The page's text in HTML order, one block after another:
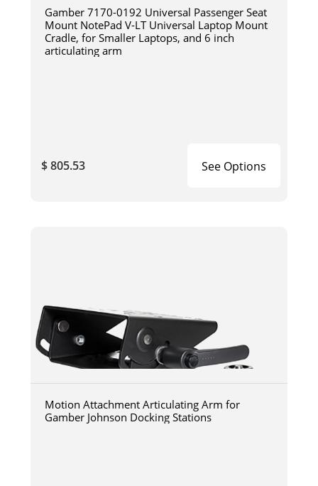
Gamber 7170-0192 Universal Passenger Seat
Mount NotePad V-LT Universal Laptop Mount
Cradle, for Smaller Laptops, and 6 inch
articulating arm
$ 805.53 See Options
Motion Attachment Articulating Arm for
Gamber Johnson Docking Stations